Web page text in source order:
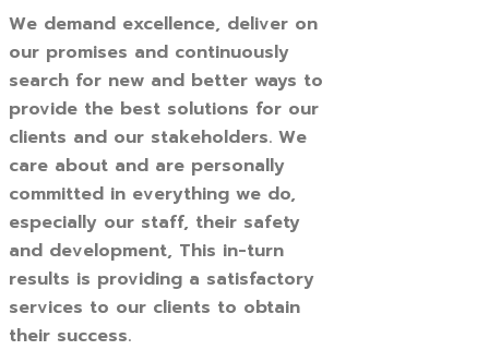
We demand excellence, deliver on
our promises and continuously
search for new and better ways to
provide the best solutions for our
clients and our stakeholders. We
care about and are personally
committed in everything we do,
especially our staff, their safety
and development, This in-turn
results is providing a satisfactory
services to our clients to obtain
their success.